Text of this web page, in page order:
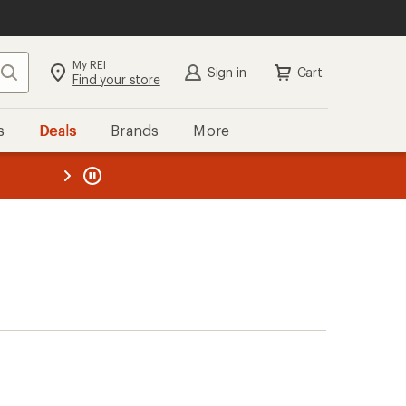
Search My REI
Find your store Sign in Cart
Deals Brands More
REI